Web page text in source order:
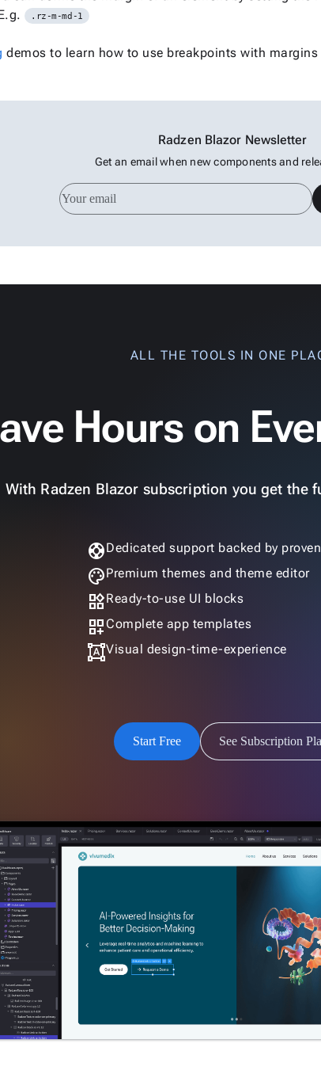
.rz-m-md-1
demos to learn how to use breakpoints with
Radzen Blazor Newsletter
Get an email when new components and
ALL THE TOOLS IN ONE
Hours on
With Radzen Blazor subscription you get the
supportDedicated support backed by
palettePremium themes and theme editor
widgetsReady-to-use UI blocks
dashboard_customizeComplete app templates
format_shapesVisual design-time-experience
Start Free See Subscription